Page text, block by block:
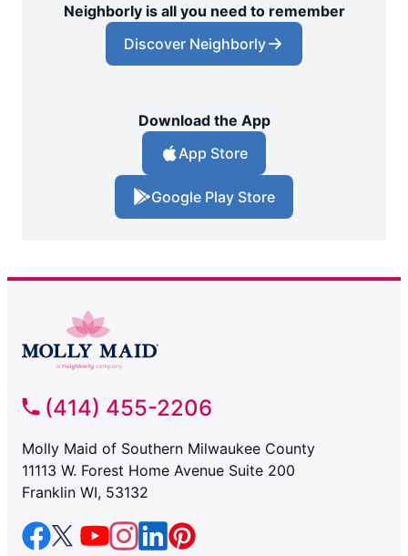
Neighborly is all you need to remember
Discover Neighborly
Download the App
App Store
Google Play Store
(414) 455-2206
Molly Maid of Southern Milwaukee County
11113 W. Forest Home Avenue Suite 200
Franklin WI, 53132